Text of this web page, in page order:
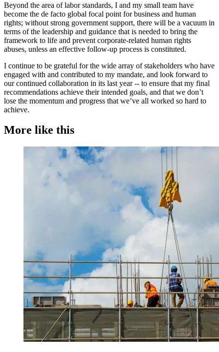
Beyond the area of labor standards, I and my small team have
become the de facto global focal point for business and human
rights; without strong government support, there will be a vacuum in
terms of the leadership and guidance that is needed to bring the
framework to life and prevent corporate-related human rights
abuses, unless an effective follow-up process is constituted.
I continue to be grateful for the wide array of stakeholders who have
engaged with and contributed to my mandate, and look forward to
our continued collaboration in its last year -- to ensure that my final
recommendations achieve their intended goals, and that we don’t
lose the momentum and progress that we’ve all worked so hard to
achieve.
More like this